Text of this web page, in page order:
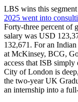
LBS wins this
2025 went into
Forty-three percent of
salary was USD
132,671. For an
at McKinsey, BCG,
access that ISB
City of London is
the two-year UK
an internship into a